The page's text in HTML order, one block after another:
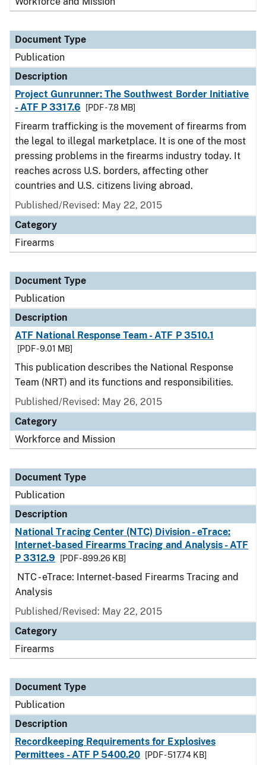
Document Type
Publication
Description
Project Gunrunner: The Southwest Border Initiative
- ATF P 3317.6
[PDF - 7.8 MB]
Firearm trafficking is the movement of firearms from
the legal to illegal marketplace. It is one of the most
pressing problems in the firearms industry today. It
reaches across U.S. borders, affecting other
countries and U.S. citizens living abroad.
Published/Revised: May 22, 2015
Category
Firearms
Document Type
Publication
Description
ATF National Response Team - ATF P 3510.1
[PDF - 9.01 MB]
This publication describes the National Response
Team (NRT) and its functions and responsibilities.
Published/Revised: May 26, 2015
Category
Workforce and Mission
Document Type
Publication
Description
National Tracing Center (NTC) Division - eTrace:
Internet-based Firearms Tracing and Analysis - ATF
P 3312.9
[PDF - 899.26 KB]
NTC - eTrace: Internet-based Firearms Tracing and
Analysis
Published/Revised: May 22, 2015
Category
Firearms
Document Type
Publication
Description
Recordkeeping Requirements for Explosives
Permittees - ATF P 5400.20
[PDF - 517.74 KB]